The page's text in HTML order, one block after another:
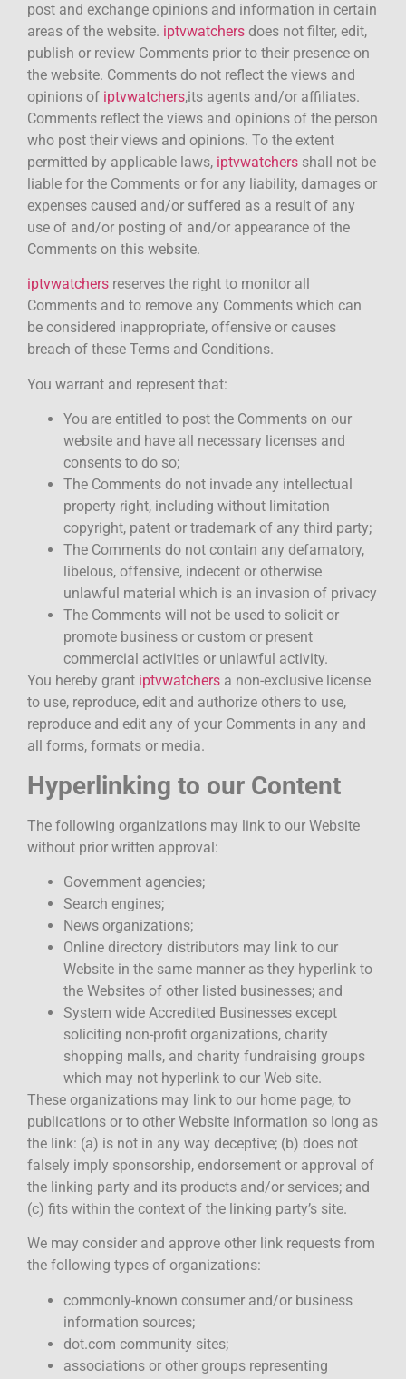
post and exchange opinions and information in certain
areas of the website. iptvwatchers does not filter, edit,
publish or review Comments prior to their presence on
the website. Comments do not reflect the views and
opinions of iptvwatchers,its agents and/or affiliates.
Comments reflect the views and opinions of the person
who post their views and opinions. To the extent
permitted by applicable laws, iptvwatchers shall not be
liable for the Comments or for any liability, damages or
expenses caused and/or suffered as a result of any
use of and/or posting of and/or appearance of the
Comments on this website.
iptvwatchers reserves the right to monitor all
Comments and to remove any Comments which can
be considered inappropriate, offensive or causes
breach of these Terms and Conditions.
You warrant and represent that:
You are entitled to post the Comments on our
website and have all necessary licenses and
consents to do so;
The Comments do not invade any intellectual
property right, including without limitation
copyright, patent or trademark of any third party;
The Comments do not contain any defamatory,
libelous, offensive, indecent or otherwise
unlawful material which is an invasion of privacy
The Comments will not be used to solicit or
promote business or custom or present
commercial activities or unlawful activity.
You hereby grant iptvwatchers a non-exclusive license
to use, reproduce, edit and authorize others to use,
reproduce and edit any of your Comments in any and
all forms, formats or media.
Hyperlinking to our Content
The following organizations may link to our Website
without prior written approval:
Government agencies;
Search engines;
News organizations;
Online directory distributors may link to our
Website in the same manner as they hyperlink to
the Websites of other listed businesses; and
System wide Accredited Businesses except
soliciting non-profit organizations, charity
shopping malls, and charity fundraising groups
which may not hyperlink to our Web site.
These organizations may link to our home page, to
publications or to other Website information so long as
the link: (a) is not in any way deceptive; (b) does not
falsely imply sponsorship, endorsement or approval of
the linking party and its products and/or services; and
(c) fits within the context of the linking party’s site.
We may consider and approve other link requests from
the following types of organizations:
commonly-known consumer and/or business
information sources;
dot.com community sites;
associations or other groups representing